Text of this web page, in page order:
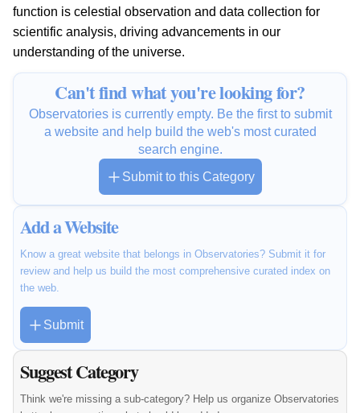
function is celestial observation and data collection for
scientific analysis, driving advancements in our
understanding of the universe.
Can't find what you're looking for?
Observatories is currently empty. Be the first to submit
a website and help build the web's most curated
search engine.
Submit to this Category
Add a Website
Know a great website that belongs in Observatories? Submit it for
review and help us build the most comprehensive curated index on
the web.
Submit
Suggest Category
Think we're missing a sub-category? Help us organize Observatories